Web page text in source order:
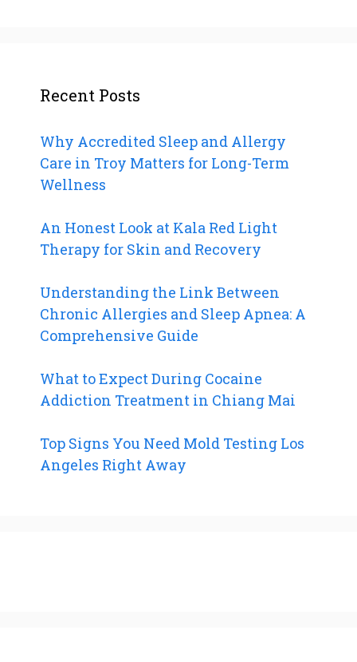
Recent Posts
Why Accredited Sleep and Allergy
Care in Troy Matters for Long-Term
Wellness
An Honest Look at Kala Red Light
Therapy for Skin and Recovery
Understanding the Link Between
Chronic Allergies and Sleep Apnea: A
Comprehensive Guide
What to Expect During Cocaine
Addiction Treatment in Chiang Mai
Top Signs You Need Mold Testing Los
Angeles Right Away